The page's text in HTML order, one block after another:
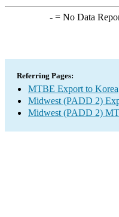
-= No Data
Referring Pages:
MTBE Export to
Midwest (PADD 2)
Midwest (PADD 2)